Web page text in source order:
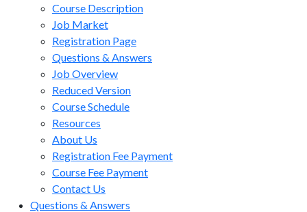
Course Description
Job Market
Registration Page
Questions & Answers
Job Overview
Reduced Version
Course Schedule
Resources
About Us
Registration Fee Payment
Course Fee Payment
Contact Us
Questions & Answers